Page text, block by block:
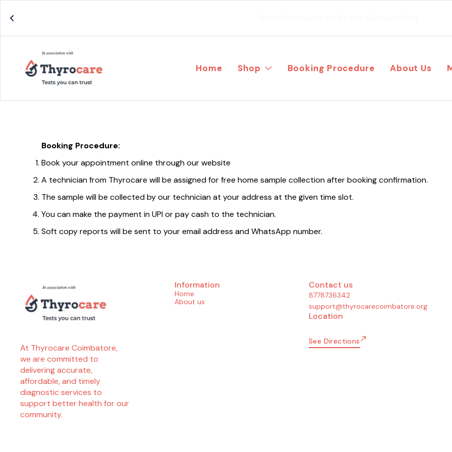
Home Shop Booking Procedure About Us
Booking Procedure:
Book your appointment online through our website
A technician from Thyrocare will be assigned for free home sample collection after booking confirmation.
The sample will be collected by our technician at your address at the given time slot.
You can make the payment in UPI or pay cash to the technician.
Soft copy reports will be sent to your email address and WhatsApp number.
At Thyrocare Coimbatore,
we are committed to
delivering accurate,
affordable, and timely
diagnostic services to
support better health for our
community.
Information
Home
About us
Contact us
8778736342
support@thyrocarecoimbatore.org
Location
See Directions